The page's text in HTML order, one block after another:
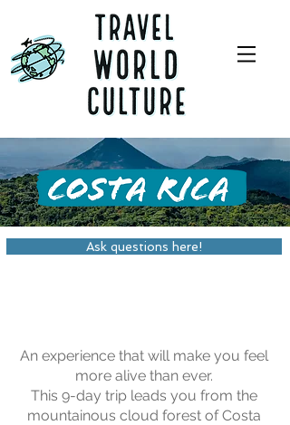
Ask questions here!
An experience that will make you feel
more alive than ever.
This 9-day trip leads you from the
mountainous cloud forest of Costa